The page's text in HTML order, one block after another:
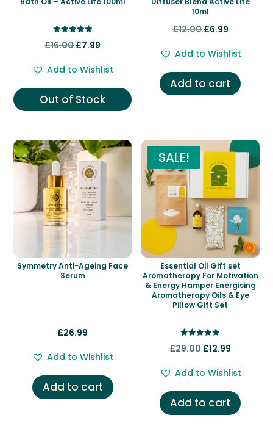
5.00
£16.00 Original
was:
£16.00.
£7.99
is:
£7.99.
Add to Wishlist
Out of Stock
10ml
£12.00 Original
was:
£12.00.
£6.99Current
is:
£6.99.
Add to Wishlist
Add to cart
Symmetry Anti-Ageing Face
Serum
£26.99
Add to Wishlist
Add to cart
SALE!
Essential Oil Gift set
Aromatherapy For Motivation
& Energy Hamper Energising
Aromatherapy Oils & Eye
Pillow Gift Set
5.00
£29.00Original
was:
£29.00.
£12.99
is:
£12.99.
Add to Wishlist
Add to cart